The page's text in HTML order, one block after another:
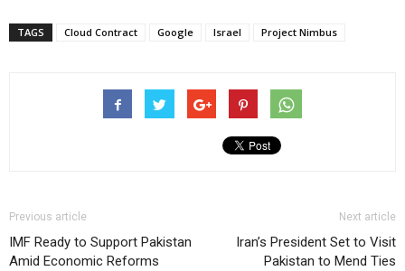
TAGS Cloud Contract Google Israel Project Nimbus
Previous article
IMF Ready to Support Pakistan
Amid Economic Reforms
Next article
Iran’s President Set to Visit
Pakistan to Mend Ties